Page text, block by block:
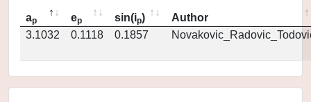
ap ep sin(ip)
Author
3.1032
0.1118 0.1857